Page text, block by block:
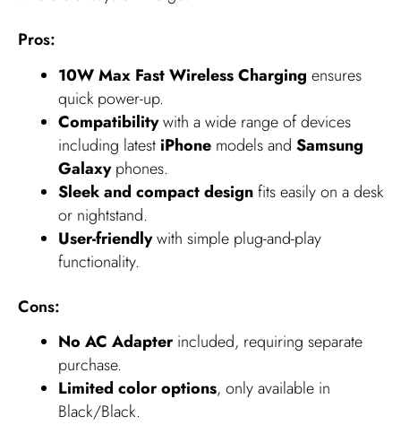
Pros:
10W Max Fast Wireless Charging ensures
quick power-up.
Compatibilitywith a wide range of devices
including latest iPhone models and Samsung
Galaxyphones.
Sleek and compact designfits easily on a desk
or nightstand.
User-friendlywith simple plug-and-play
functionality.
Cons:
No AC Adapterincluded, requiring separate
purchase.
Limited color options, only available in
Black/Black.